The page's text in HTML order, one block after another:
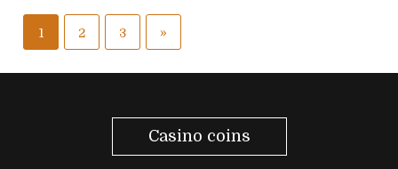
P
o
1 2 3 N
t
»
Casino coins